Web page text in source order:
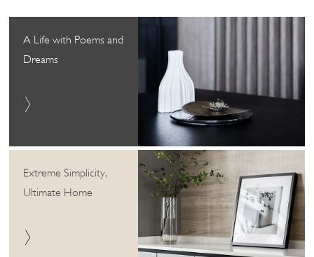
A Life with Poems and
Dreams
Extreme Simplicity,
Ultimate Home